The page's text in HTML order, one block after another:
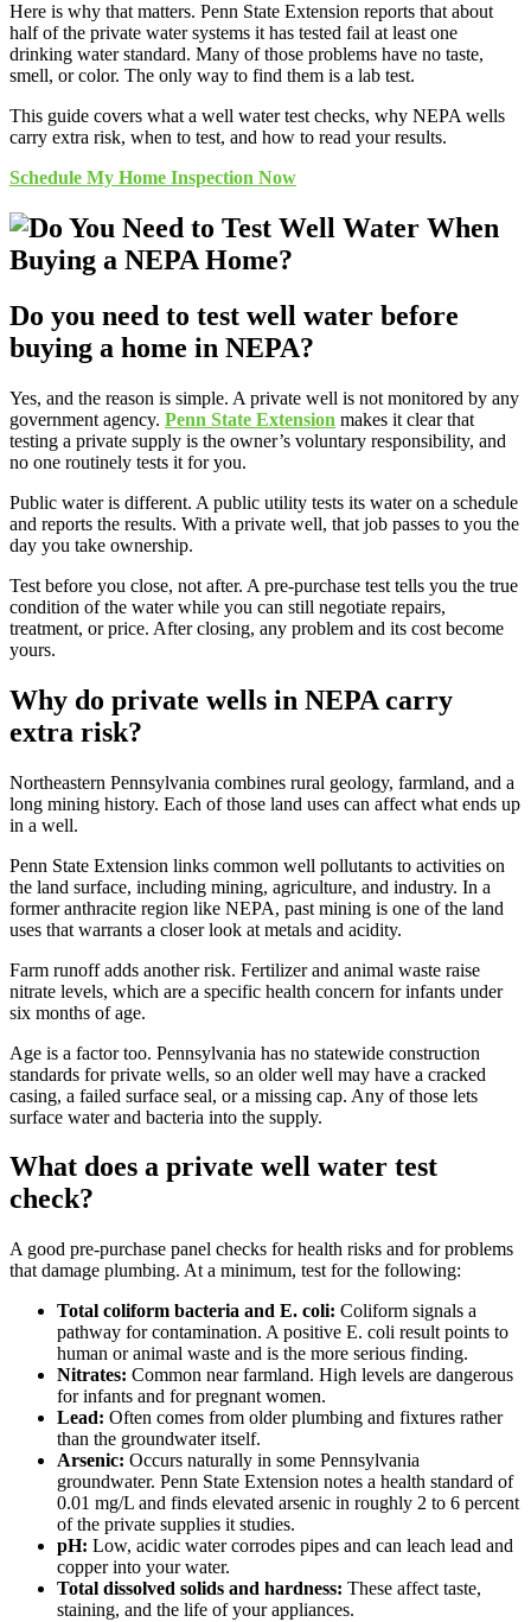
Here is why that matters. Penn State Extension reports that about
half of the private water systems it has tested fail at least one
drinking water standard. Many of those problems have no taste,
smell, or color. The only way to find them is a lab test.
This guide covers what a well water test checks, why NEPA wells
carry extra risk, when to test, and how to read your results.
Schedule My Home Inspection Now
Do you need to test well water before
buying a home in NEPA?
Yes, and the reason is simple. A private well is not monitored by any
government agency. Penn State Extension makes it clear that
testing a private supply is the owner’s voluntary responsibility, and
no one routinely tests it for you.
Public water is different. A public utility tests its water on a schedule
and reports the results. With a private well, that job passes to you the
day you take ownership.
Test before you close, not after. A pre-purchase test tells you the true
condition of the water while you can still negotiate repairs,
treatment, or price. After closing, any problem and its cost become
yours.
Why do private wells in NEPA carry
extra risk?
Northeastern Pennsylvania combines rural geology, farmland, and a
long mining history. Each of those land uses can affect what ends up
in a well.
Penn State Extension links common well pollutants to activities on
the land surface, including mining, agriculture, and industry. In a
former anthracite region like NEPA, past mining is one of the land
uses that warrants a closer look at metals and acidity.
Farm runoff adds another risk. Fertilizer and animal waste raise
nitrate levels, which are a specific health concern for infants under
six months of age.
Age is a factor too. Pennsylvania has no statewide construction
standards for private wells, so an older well may have a cracked
casing, a failed surface seal, or a missing cap. Any of those lets
surface water and bacteria into the supply.
What does a private well water test
check?
A good pre-purchase panel checks for health risks and for problems
that damage plumbing. At a minimum, test for the following:
Total coliform bacteria and E. coli: Coliform signals a
pathway for contamination. A positive E. coli result points to
human or animal waste and is the more serious finding.
Nitrates: Common near farmland. High levels are dangerous
for infants and for pregnant women.
Lead: Often comes from older plumbing and fixtures rather
than the groundwater itself.
Arsenic: Occurs naturally in some Pennsylvania
groundwater. Penn State Extension notes a health standard of
0.01 mg/L and finds elevated arsenic in roughly 2 to 6 percent
of the private supplies it studies.
pH: Low, acidic water corrodes pipes and can leach lead and
copper into your water.
Total dissolved solids and hardness: These affect taste,
staining, and the life of your appliances.